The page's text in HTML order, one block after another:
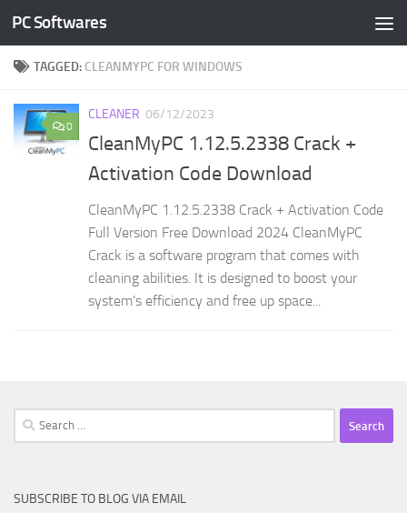
Skip to content
PC Softwares
TAGGED: CLEANMYPC FOR WINDOWS
0
CLEANER 06/12/2023
CleanMyPC 1.12.5.2338 Crack +
Activation Code Download
CleanMyPC 1.12.5.2338 Crack + Activation Code
Full Version Free Download 2024 CleanMyPC
Crack is a software program that comes with
cleaning abilities. It is designed to boost your
system’s efficiency and free up space...
Search
for:
SUBSCRIBE TO BLOG VIA EMAIL